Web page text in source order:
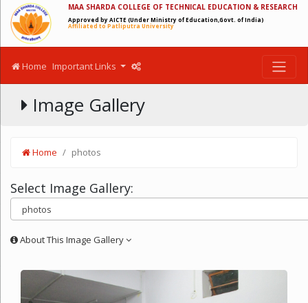
MAA SHARDA COLLEGE OF TECHNICAL EDUCATION & RESEARCH
Approved by AICTE (Under Ministry of Education,Govt. of India)
Affiliated to Patliputra University
Home Important Links
Image Gallery
Home photos
Select Image Gallery:
About This Image Gallery